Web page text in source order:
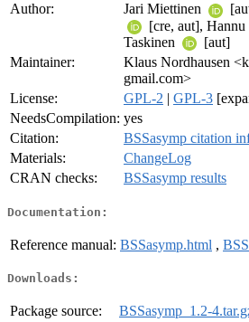
Author:
Jari Miettinen
[cre, aut], Hannu
Taskinen
[aut]
Maintainer:
Klaus Nordhausen
gmail.com>
License:
GPL-2 | GPL-3
NeedsCompilation: yes
Citation:
BSSasymp citation
Materials:
ChangeLog
CRAN checks:
BSSasymp results
Documentation:
Reference manual: BSSasymp.html ,
Downloads:
Package source:
BSSasymp_1.2-